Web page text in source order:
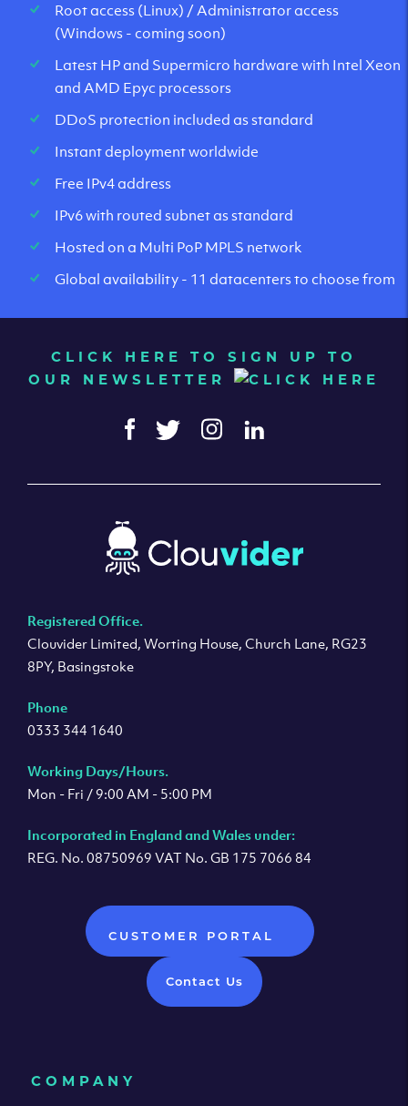
Root access (Linux) / Administrator access
(Windows - coming soon)
Latest HP and Supermicro hardware with Intel Xeon
and AMD Epyc processors
DDoS protection included as standard
Instant deployment worldwide
Free IPv4 address
IPv6 with routed subnet as standard
Hosted on a Multi PoP MPLS network
Global availability - 11 datacenters to choose from
CLICK HERE TO SIGN UP TO
OUR NEWSLETTER
Registered Office.
Clouvider Limited, Worting House, Church Lane, RG23
8PY, Basingstoke
Phone
0333 344 1640
Working Days/Hours.
Mon - Fri / 9:00 AM - 5:00 PM
Incorporated in England and Wales under:
REG. No. 08750969 VAT No. GB 175 7066 84
CUSTOMER PORTAL
Contact Us
COMPANY